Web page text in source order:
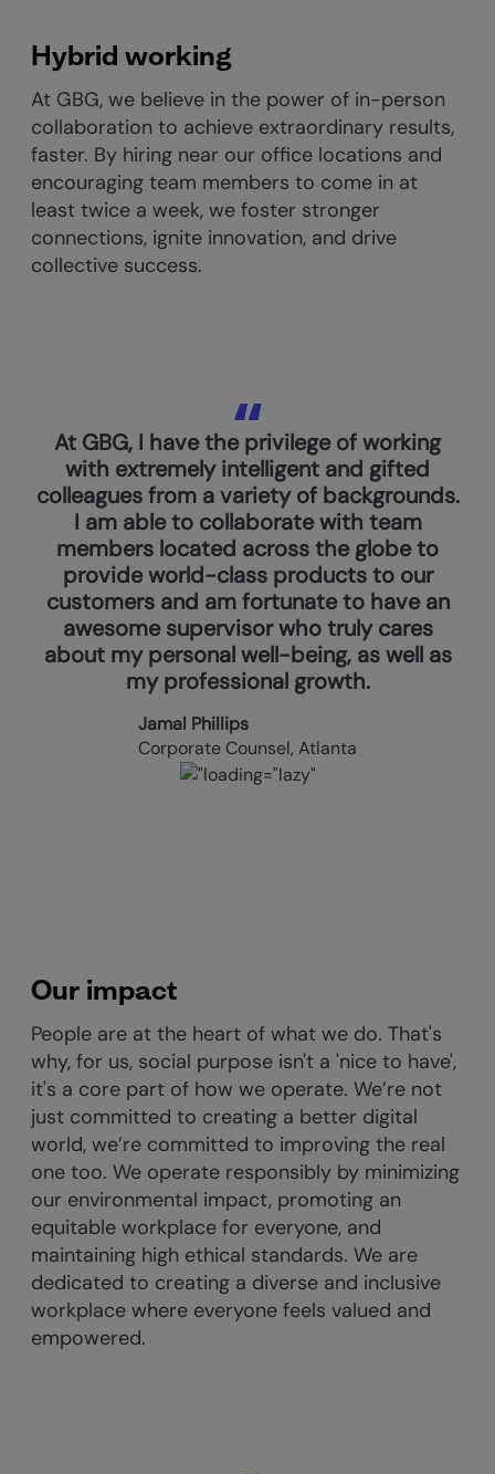
Hybrid working
At GBG, we believe in the power of in-person
collaboration to achieve extraordinary results,
faster. By hiring near our office locations and
encouraging team members to come in at
least twice a week, we foster stronger
connections, ignite innovation, and drive
collective success.
At GBG, I have the privilege of working
with extremely intelligent and gifted
colleagues from a variety of backgrounds.
I am able to collaborate with team
members located across the globe to
provide world-class products to our
customers and am fortunate to have an
awesome supervisor who truly cares
about my personal well-being, as well as
my professional growth.
Jamal Phillips
Corporate Counsel, Atlanta
Our impact
People are at the heart of what we do. That's
why, for us, social purpose isn't a 'nice to have',
it's a core part of how we operate. ​We’re not
just committed to creating a better digital
world, we’re committed to improving the real
one too. We operate responsibly by minimizing
our environmental impact, promoting an
equitable workplace for everyone, and
maintaining high ethical standards. We are
dedicated to creating a diverse and inclusive
workplace where everyone feels valued and
empowered.